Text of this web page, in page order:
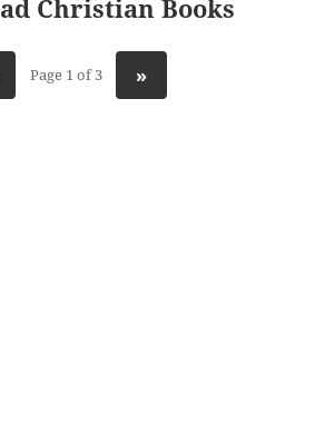
Christian Books
Page 1 of 3 »